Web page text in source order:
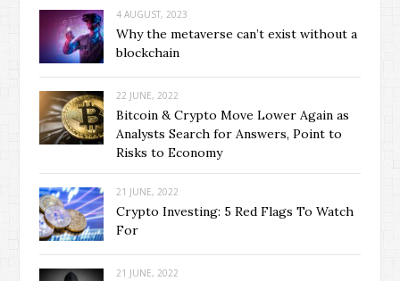
4 AUGUST, 2023
Why the metaverse can’t exist without a
blockchain
22 JUNE, 2022
Bitcoin & Crypto Move Lower Again as
Analysts Search for Answers, Point to
Risks to Economy
21 JUNE, 2022
Crypto Investing: 5 Red Flags To Watch
For
21 JUNE, 2022